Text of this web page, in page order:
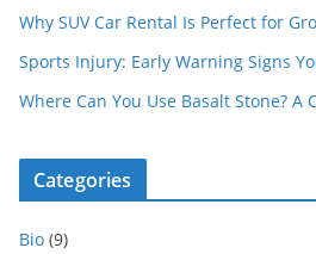
Why SUV Car Rental Is Perfect for
Sports Injury: Early Warning Signs
Where Can You Use Basalt Stone? A
Categories
Bio (9)